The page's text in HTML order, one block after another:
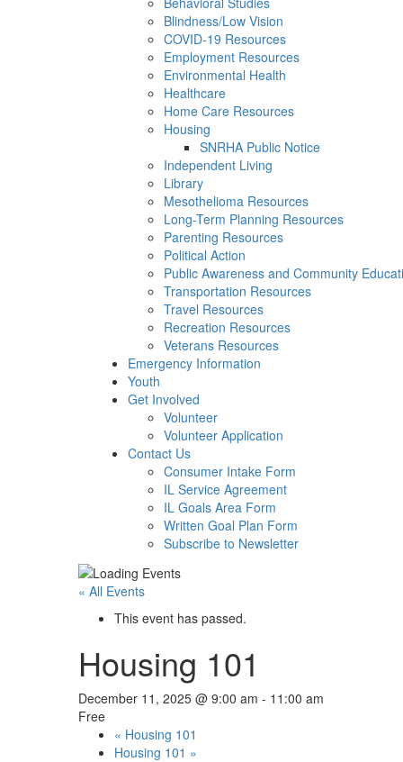
Blindness/Low Vision
COVID-19 Resources
Employment Resources
Environmental Health
Healthcare
Home Care Resources
Housing
SNRHA Public Notice
Independent Living
Library
Mesothelioma Resources
Long-Term Planning Resources
Parenting Resources
Political Action
Public Awareness and Community
Transportation Resources
Travel Resources
Recreation Resources
Veterans Resources
Emergency Information
Youth
Get Involved
Volunteer
Volunteer Application
Contact Us
Consumer Intake Form
IL Service Agreement
IL Goals Area Form
Written Goal Plan Form
Subscribe to Newsletter
« All Events
This event has passed.
Housing 101
December 11, 2025 @ 9:00 am - 11:00 am
Free
« Housing 101
Housing 101 »